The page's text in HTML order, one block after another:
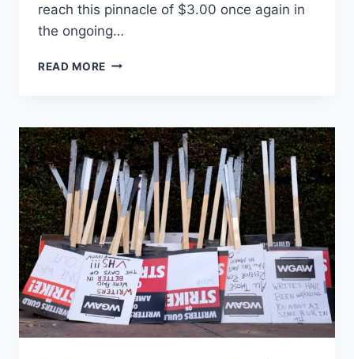
reach this pinnacle of $3.00 once again in
the ongoing…
READ MORE THE
GIVES
EACH
ACTOR/ACTRESS
OVER
$1,000+
IN
FREE
YEARLY
EARNINGS
ON
THECREATIONSTATIONSTUDIOS.COM